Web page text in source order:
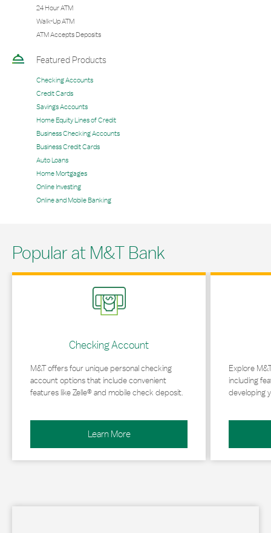
24 Hour ATM
Walk-Up ATM
ATM Accepts Deposits
Featured Products
Checking Accounts
Credit Cards
Savings Accounts
Home Equity Lines of Credit
Business Checking Accounts
Business Credit Cards
Auto Loans
Home Mortgages
Online Investing
Online and Mobile Banking
Popular at M&T Bank
Checking Account
M&T offers four unique personal checking
account options that include convenient
features like Zelle® and mobile check deposit.
Learn More
Link Opens in New Tab
Explore
including
developing
Link Opens in